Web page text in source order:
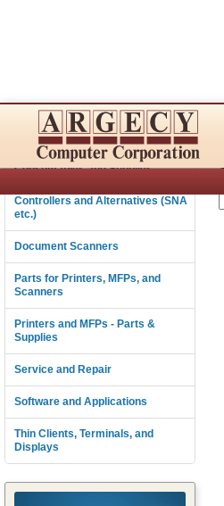
Connectivity
Consumables and Supplies
Controllers and Alternatives (SNA
etc.)
Document Scanners
Parts for Printers, MFPs, and
Scanners
Printers and MFPs - Parts &
Supplies
Service and Repair
Software and Applications
Thin Clients, Terminals, and
Displays